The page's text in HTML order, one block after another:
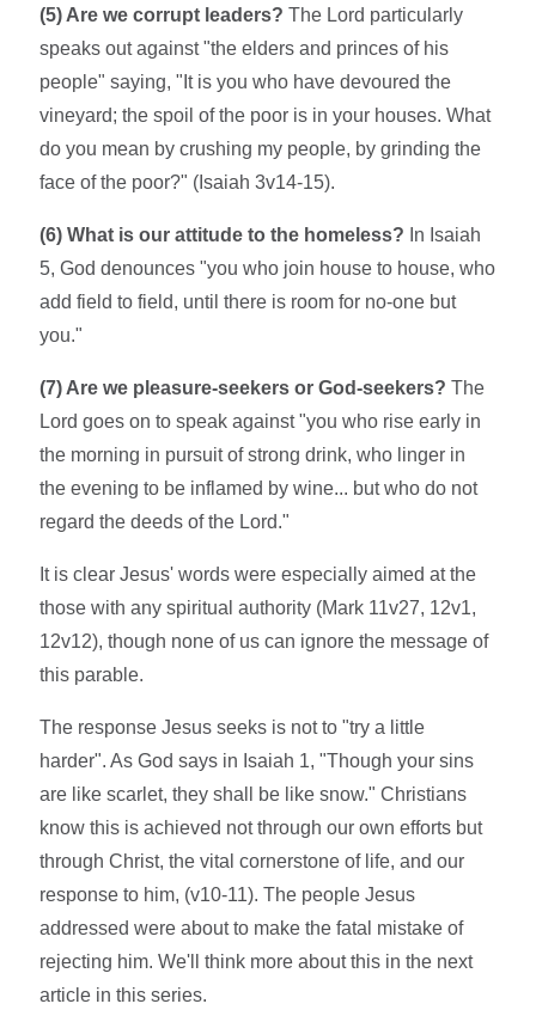
(5) Are we corrupt leaders?The Lord particularly
speaks out against "the elders and princes of his
people" saying, "It is you who have devoured the
vineyard; the spoil of the poor is in your houses. What
do you mean by crushing my people, by grinding the
face of the poor?" (Isaiah 3v14-15).
(6) What is our attitude to the homeless? In Isaiah
5, God denounces "you who join house to house, who
add field to field, until there is room for no-one but
you."
(7) Are we pleasure-seekers or God-seekers? The
Lord goes on to speak against "you who rise early in
the morning in pursuit of strong drink, who linger in
the evening to be inflamed by wine... but who do not
regard the deeds of the Lord."
It is clear Jesus' words were especially aimed at the
those with any spiritual authority (Mark 11v27, 12v1,
12v12), though none of us can ignore the message of
this parable.
The response Jesus seeks is not to "try a little
harder". As God says in Isaiah 1, "Though your sins
are like scarlet, they shall be like snow." Christians
know this is achieved not through our own efforts but
through Christ, the vital cornerstone of life, and our
response to him, (v10-11). The people Jesus
addressed were about to make the fatal mistake of
rejecting him. We'll think more about this in the next
article in this series.